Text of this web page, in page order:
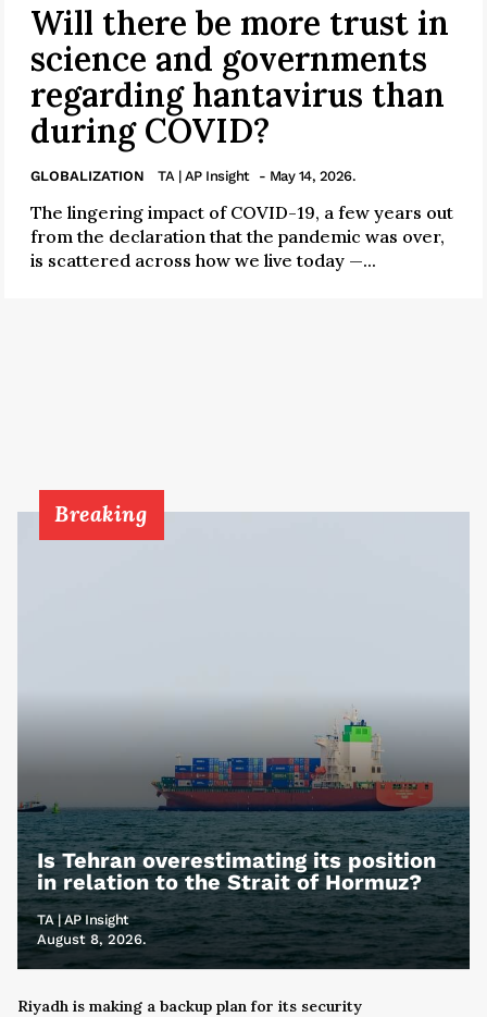
Will there be more trust in
science and governments
regarding hantavirus than
during COVID?
GLOBALIZATION TA | AP Insight - May 14, 2026.
The lingering impact of COVID-19, a few years out
from the declaration that the pandemic was over,
is scattered across how we live today —...
Breaking
Is Tehran overestimating its position
in relation to the Strait of Hormuz?
TA | AP Insight
August 8, 2026.
Riyadh is making a backup plan for its security